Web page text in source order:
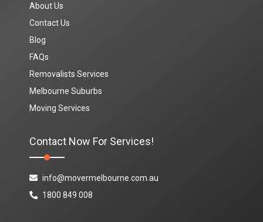
About Us
Contact Us
Blog
FAQs
Removalists Services
Melbourne Suburbs
Moving Services
Contact Now For Services!
info@movermelbourne.com.au
1800 849 008